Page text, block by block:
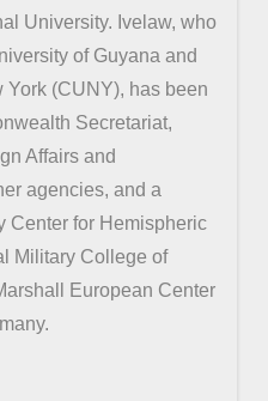
University. Ivelaw, who
of Guyana and
(CUNY), has been
Secretariat,
Affairs and
agencies, and a
Center for Hemispheric
Military College of
European Center